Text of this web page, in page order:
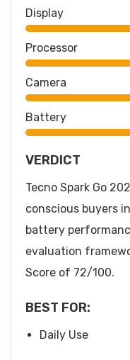
Display
Processor
Camera
Battery
VERDICT
Tecno Spark Go
conscious buyers
battery
evaluation
Score of 72/100.
BEST FOR:
Daily Use